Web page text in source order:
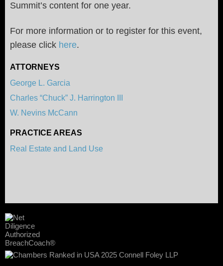
Summit’s content for one year.
For more information or to register for this event,
please click here.
ATTORNEYS
George L. Garcia
Charles “Chuck” J. Harrington III
W. Nevins McCann
PRACTICE AREAS
Real Estate and Land Use